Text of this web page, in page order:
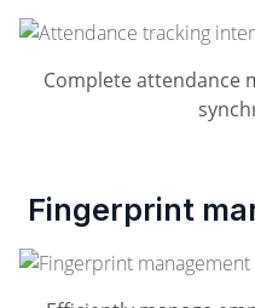
Complete attendance
Fingerprint